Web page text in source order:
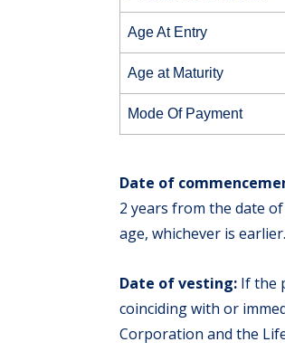
Age At Entry
Age at Maturity
Mode Of Payment
Date of
2 years from the date
age, whichever is
Date of vesting: If the
coinciding with or
Corporation and the